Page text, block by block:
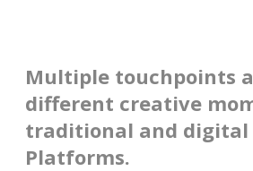
Multiple touchpoints
different creative
traditional and digital
Platforms.